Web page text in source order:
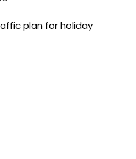
plan for holiday